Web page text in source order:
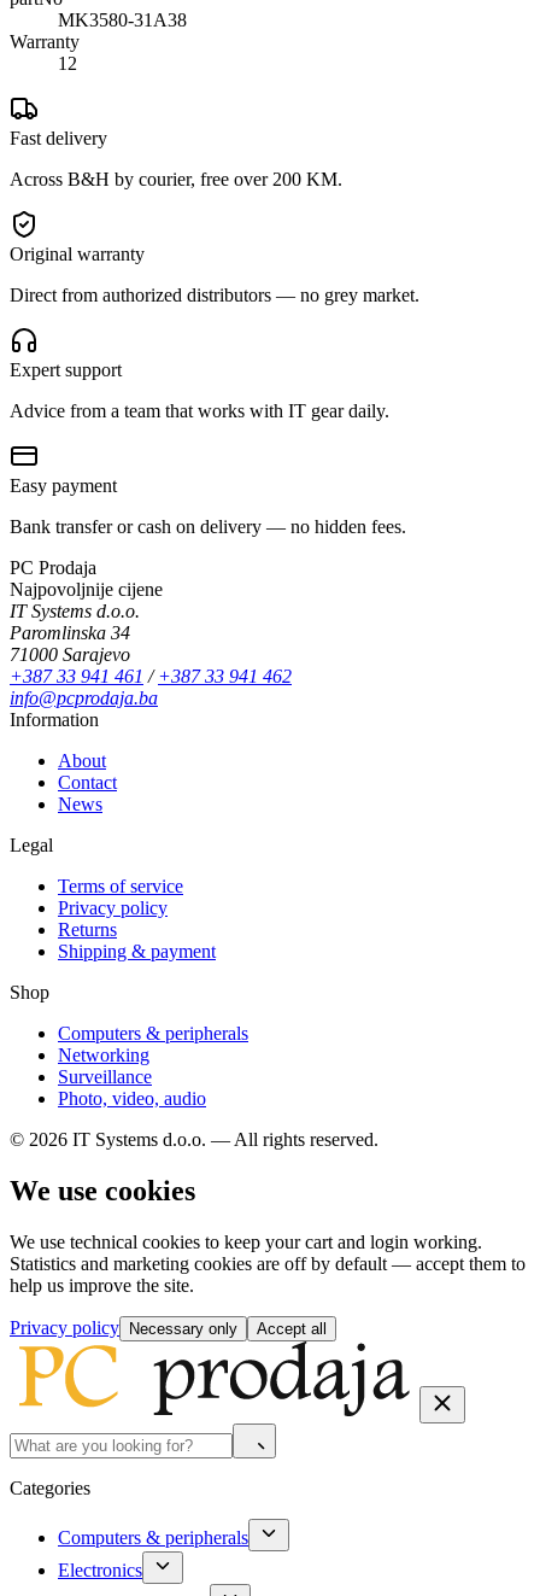
MK3580-31A38
Warranty
12
Fast delivery
Across B&H by courier, free over 200 KM.
Original warranty
Direct from authorized distributors — no grey market.
Expert support
Advice from a team that works with IT gear daily.
Easy payment
Bank transfer or cash on delivery — no hidden fees.
PC Prodaja
Najpovoljnije cijene
IT Systems d.o.o.
Paromlinska 34
71000 Sarajevo
+387 33 941 461 /+387 33 941 462
info@pcprodaja.ba
Information
About
Contact
News
Legal
Terms of service
Privacy policy
Returns
Shipping & payment
Shop
Computers & peripherals
Networking
Surveillance
Photo, video, audio
© 2026 IT Systems d.o.o. — All rights reserved.
We use cookies
We use technical cookies to keep your cart and login working.
Statistics and marketing cookies are off by default — accept them to
help us improve the site.
Privacy policy Necessary only Accept all
Categories
Computers & peripherals
Electronics